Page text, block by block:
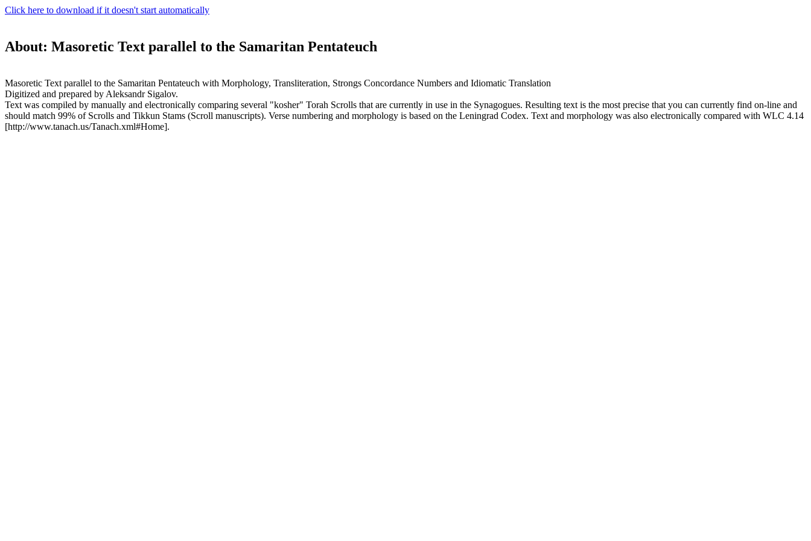
Click here to download if it doesn't start automatically
About: Masoretic Text parallel to the Samaritan Pentateuch
Masoretic Text parallel to the Samaritan Pentateuch with Morphology, Transliteration, Strongs Concordance Numbers and Idiomatic Translation
Digitized and prepared by Aleksandr Sigalov.
Text was compiled by manually and electronically comparing several "kosher" Torah Scrolls that are currently in use in the Synagogues. Resulting text is the most precise that you can currently find on-line and
should match 99% of Scrolls and Tikkun Stams (Scroll manuscripts). Verse numbering and morphology is based on the Leningrad Codex. Text and morphology was also electronically compared with WLC 4.14
[http://www.tanach.us/Tanach.xml#Home].